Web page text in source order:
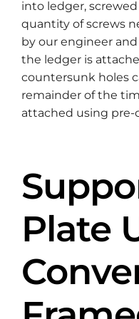
into ledger,
quantity of screws
by our engineer
the ledger is
countersunk holes
remainder of the
attached using
Plate